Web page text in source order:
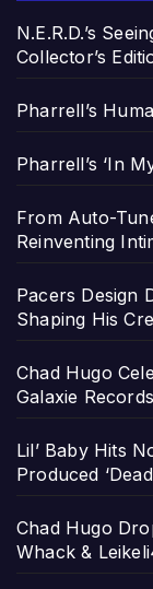
N.E.R.D.’s
Collector’s
Pharrell’s
Pharrell’s ‘In
From Auto-
Reinventing
Pacers Design
Shaping His
Chad Hugo
Galaxie
Lil’ Baby Hits
Produced
Chad Hugo
Whack &